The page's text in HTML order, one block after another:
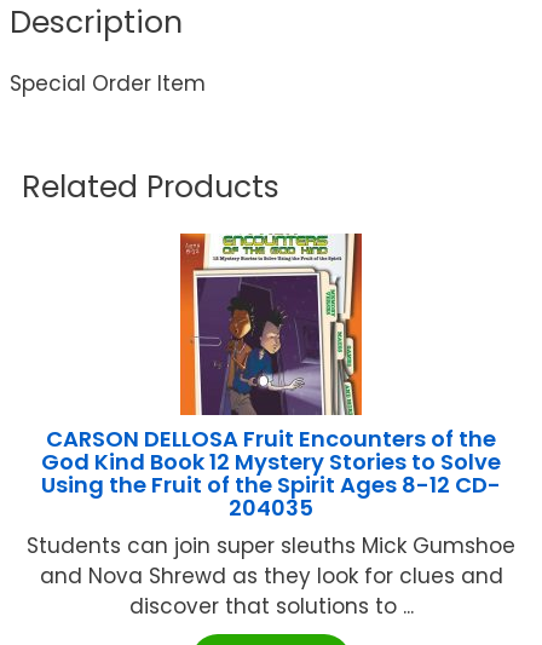
Description
Special Order Item
Related Products
CARSON DELLOSA Fruit Encounters of the
God Kind Book 12 Mystery Stories to Solve
Using the Fruit of the Spirit Ages 8-12 CD-
204035
Students can join super sleuths Mick Gumshoe
and Nova Shrewd as they look for clues and
discover that solutions to ...